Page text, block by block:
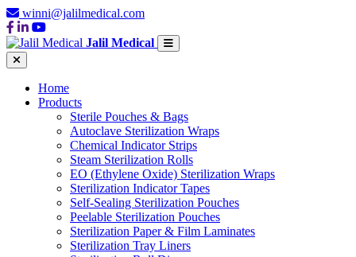
winni@jalilmedical.com
Jalil Medical
Home
Products
Sterile Pouches & Bags
Autoclave Sterilization Wraps
Chemical Indicator Strips
Steam Sterilization Rolls
EO (Ethylene Oxide) Sterilization Wraps
Sterilization Indicator Tapes
Self-Sealing Sterilization Pouches
Peelable Sterilization Pouches
Sterilization Paper & Film Laminates
Sterilization Tray Liners